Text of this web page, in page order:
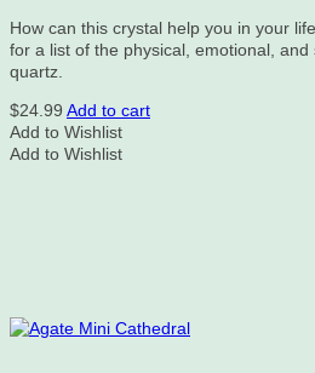
How can this crystal help you in your
for a list of the physical, emotional,
quartz.
$24.99 Add to cart
Add to Wishlist
Add to Wishlist